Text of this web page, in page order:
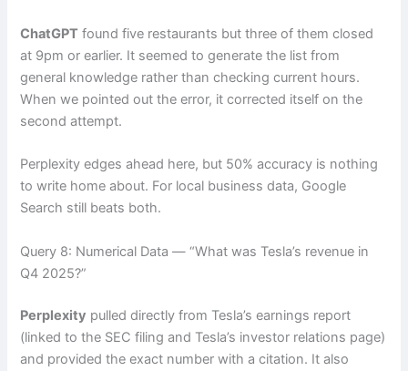
ChatGPT found five restaurants but three of them closed
at 9pm or earlier. It seemed to generate the list from
general knowledge rather than checking current hours.
When we pointed out the error, it corrected itself on the
second attempt.
Perplexity edges ahead here, but 50% accuracy is nothing
to write home about. For local business data, Google
Search still beats both.
Query 8: Numerical Data — “What was Tesla’s revenue in
Q4 2025?”
Perplexity pulled directly from Tesla’s earnings report
(linked to the SEC filing and Tesla’s investor relations page)
and provided the exact number with a citation. It also